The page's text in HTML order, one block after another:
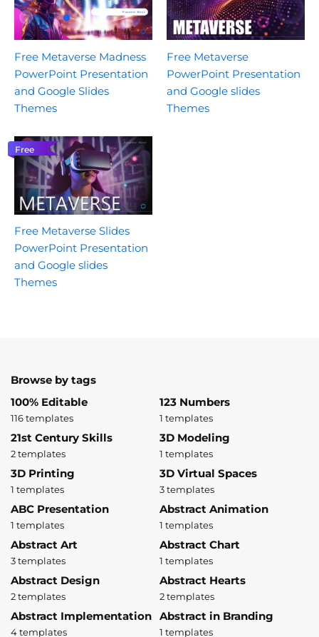
Free Metaverse Madness
PowerPoint Presentation
and Google Slides
Themes
Free Metaverse
PowerPoint Presentation
and Google slides
Themes
Free
Free Metaverse Slides
PowerPoint Presentation
and Google slides
Themes
Browse by tags
100% Editable
116 templates
123 Numbers
1 templates
21st Century Skills
2 templates
3D Modeling
1 templates
3D Printing
1 templates
3D Virtual Spaces
3 templates
ABC Presentation
1 templates
Abstract Animation
1 templates
Abstract Art
3 templates
Abstract Chart
1 templates
Abstract Design
2 templates
Abstract Hearts
2 templates
Abstract Implementation
4 templates
Abstract in Branding
1 templates